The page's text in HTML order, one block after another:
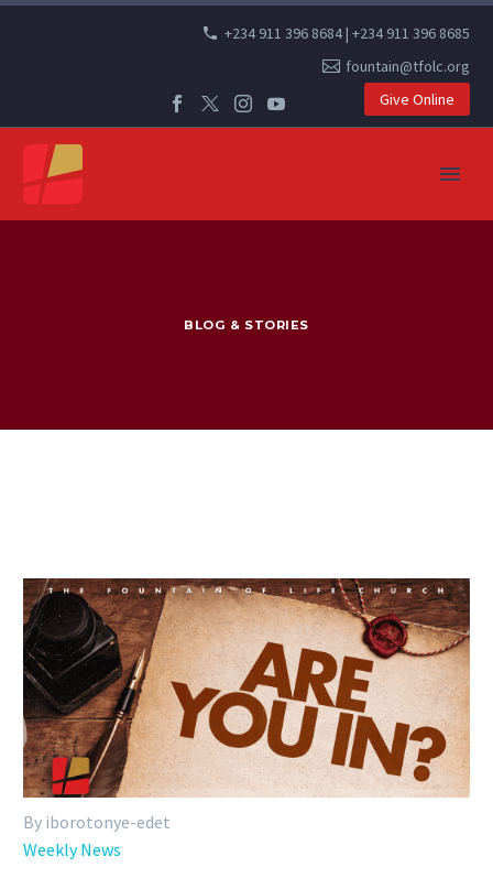
+234 911 396 8684 | +234 911 396 8685
fountain@tfolc.org
Give Online
BLOG & STORIES
By iborotonye-edet
Weekly News